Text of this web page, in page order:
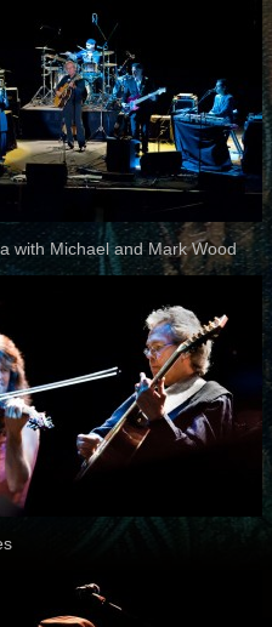
with Michael and Mark Wood